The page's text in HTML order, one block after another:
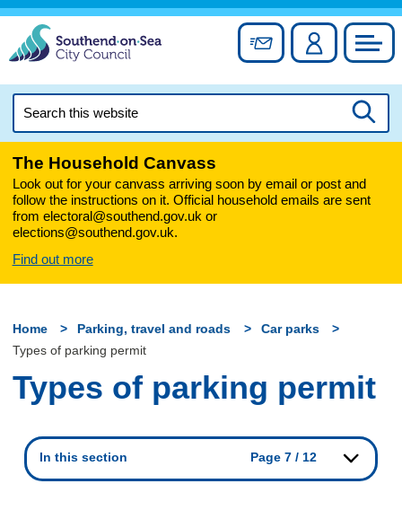
Skip
content
Sign up forAccount
this
The Household Canvass
Look out for your canvass arriving soon by email or post and
follow the instructions on it. Official household emails are sent
from electoral@southend.gov.uk or
elections@southend.gov.uk.
Find out more
Home Parking, travel and roads
Car parks
Types of parking permit
Types of parking permit
In this section Page 7 / 12